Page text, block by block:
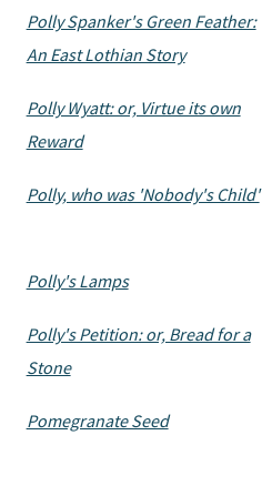
Polly Spanker's Green Feather:
An East Lothian Story
Polly Wyatt: or, Virtue its own
Reward
Polly, who was 'Nobody's Child'
Polly's Lamps
Polly's Petition: or, Bread for a
Stone
Pomegranate Seed